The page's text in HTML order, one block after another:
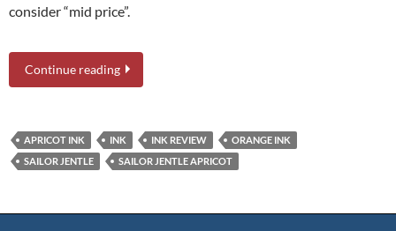
consider “mid price”.
Continue reading
APRICOT INK INK INK REVIEW
ORANGE INK
SAILOR JENTLE
SAILOR JENTLE APRICOT